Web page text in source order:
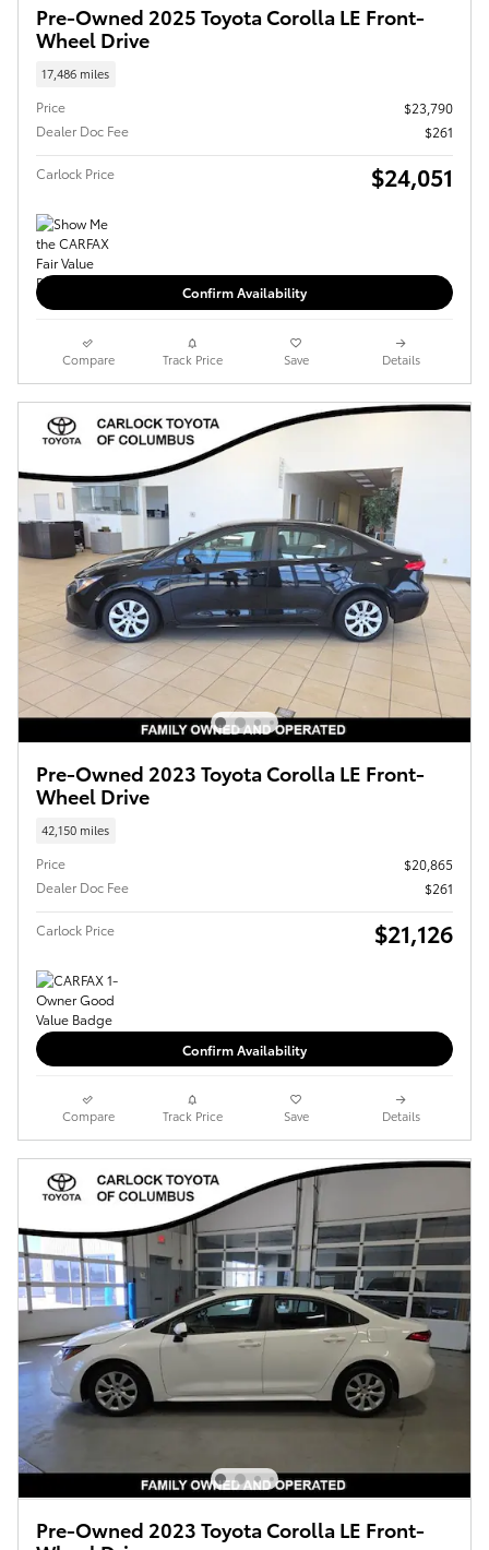
Pre-Owned 2025 Toyota Corolla LE Front-
Wheel Drive
17,486 miles
Price
$23,790
Dealer Doc Fee
$261
Carlock Price $24,051
Confirm Availability
Compare Track Price Save Details
Pre-Owned 2023 Toyota Corolla LE Front-
Wheel Drive
42,150 miles
Price
$20,865
Dealer Doc Fee
$261
Carlock Price $21,126
Confirm Availability
Compare Track Price Save Details
Pre-Owned 2023 Toyota Corolla LE Front-